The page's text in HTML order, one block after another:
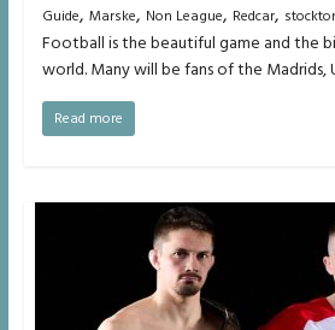
Guide, Marske, Non League, Redcar,
Football is the beautiful game and the
world. Many will be fans of the Madrids,
Read more